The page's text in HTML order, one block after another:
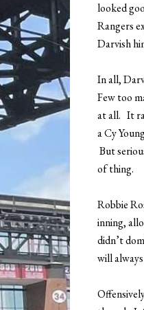
looked
Rangers
Darvish
In all,
Few too
at all. It
a Cy
But
of thing.
Robbie
inning,
didn’t
will